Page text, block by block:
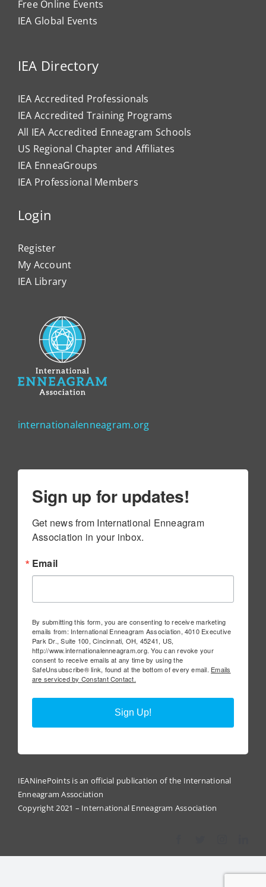
Free Online Events
IEA Global Events
IEA Directory
IEA Accredited Professionals
IEA Accredited Training Programs
All IEA Accredited Enneagram Schools
US Regional Chapter and Affiliates
IEA EnneaGroups
IEA Professional Members
Login
Register
My Account
IEA Library
internationalenneagram.org
Sign up for updates!
Get news from International Enneagram
Association in your inbox.
Email
By submitting this form, you are consenting to receive marketing
emails from: International Enneagram Association, 4010 Executive
Park Dr., Suite 100, Cincinnati, OH, 45241, US,
http://www.internationalenneagram.org. You can revoke your
consent to receive emails at any time by using the
SafeUnsubscribe® link, found at the bottom of every email. Emails
are serviced by Constant Contact.
Sign Up!
IEANinePoints is an official publication of the International
Enneagram Association
Copyright 2021 – International Enneagram Association